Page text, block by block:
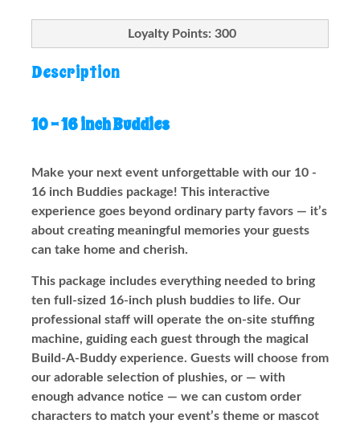
Loyalty Points: 300
Description
10 - 16 inch Buddies
Make your next event unforgettable with our 10 -
16 inch Buddies package! This interactive
experience goes beyond ordinary party favors — it’s
about creating meaningful memories your guests
can take home and cherish.
This package includes everything needed to bring
ten full-sized 16-inch plush buddies to life. Our
professional staff will operate the on-site stuffing
machine, guiding each guest through the magical
Build-A-Buddy experience. Guests will choose from
our adorable selection of plushies, or — with
enough advance notice — we can custom order
characters to match your event’s theme or mascot